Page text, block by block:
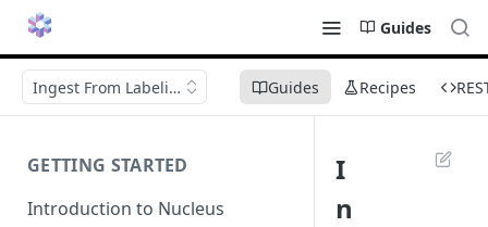
Guides
Guides Recipes
Ingest From Labeling
GETTING STARTED
Introduction to Nucleus
I
n